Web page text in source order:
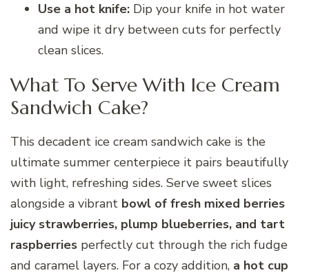
Use a hot knife: Dip your knife in hot water
and wipe it dry between cuts for perfectly
clean slices.
What To Serve With Ice Cream
Sandwich Cake?
This decadent ice cream sandwich cake is the
ultimate summer centerpiece it pairs beautifully
with light, refreshing sides. Serve sweet slices
alongside a vibrant bowl of fresh mixed berries
juicy strawberries, plump blueberries, and tart
raspberries perfectly cut through the rich fudge
and caramel layers. For a cozy addition, a hot cup